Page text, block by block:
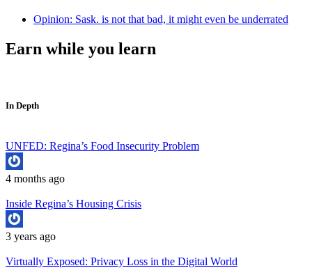
Opinion: Sask. is not that bad, it might even be underrated
Earn while you learn
In Depth
UNFED: Regina’s Food Insecurity Problem
4 months ago
Inside Regina’s Housing Crisis
3 years ago
Virtually Exposed: Privacy Loss in the Digital World